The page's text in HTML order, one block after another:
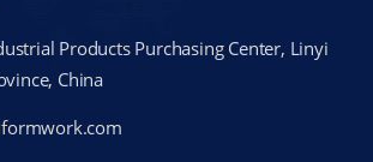
Products Purchasing Center, Linyi
China